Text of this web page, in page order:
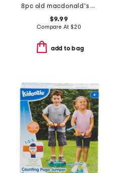
8pc old macdonald's farm sound puzzle
$9.99
Compare At $20
add to bag